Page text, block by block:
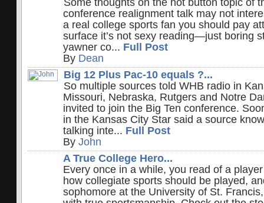
Some thoughts on the hot button topic of
conference realignment talk may not
a real college sports fan you should pay
surface it’s not sexy reading—just boring
yawner co... Full Post
By Dean
Big 12 Plus Pac-10 equals ?...
So multiple sources told WHB radio in
Missouri, Nebraska, Rutgers and Notre
invited to join the Big Ten conference.
in the Kansas City Star said a source
talking inte... Full Post
By John
A True College Hero...
Every once in a while, you read of a
how collegiate sports should be played,
sophomore at the University of St.